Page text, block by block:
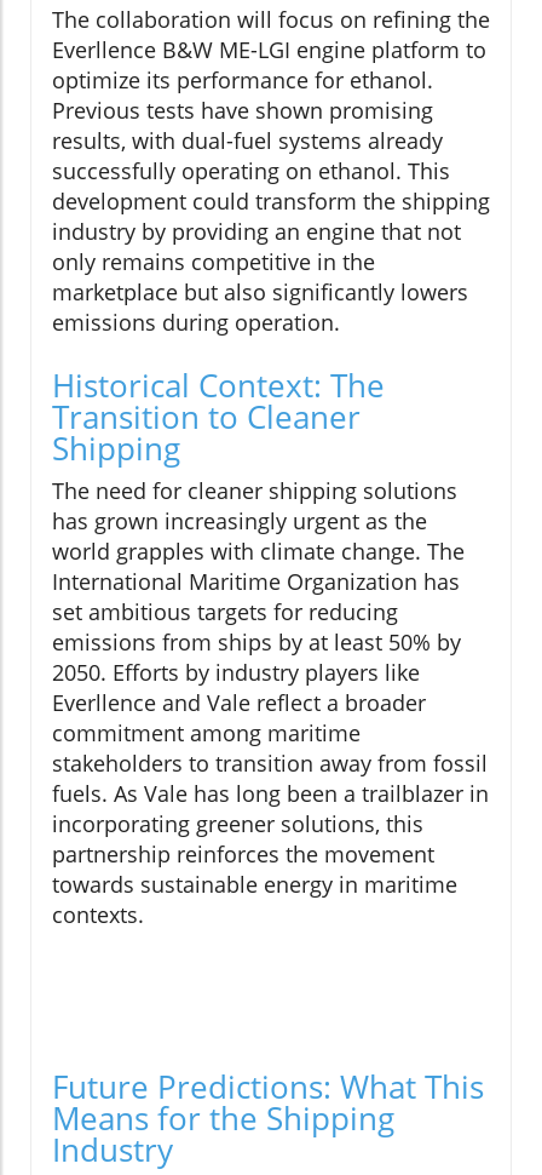
The collaboration will focus on refining the
Everllence B&W ME-LGI engine platform to
optimize its performance for ethanol.
Previous tests have shown promising
results, with dual-fuel systems already
successfully operating on ethanol. This
development could transform the shipping
industry by providing an engine that not
only remains competitive in the
marketplace but also significantly lowers
emissions during operation.
Historical Context: The
Transition to Cleaner
Shipping
The need for cleaner shipping solutions
has grown increasingly urgent as the
world grapples with climate change. The
International Maritime Organization has
set ambitious targets for reducing
emissions from ships by at least 50% by
2050. Efforts by industry players like
Everllence and Vale reflect a broader
commitment among maritime
stakeholders to transition away from fossil
fuels. As Vale has long been a trailblazer in
incorporating greener solutions, this
partnership reinforces the movement
towards sustainable energy in maritime
contexts.
Future Predictions: What This
Means for the Shipping
Industry